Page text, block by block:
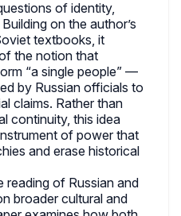
of identity,
on the author’s
textbooks, it
the notion that
“a single people” —
by Russian officials to
claims. Rather than
continuity, this idea
of power that
and erase historical
reading of Russian and
broader cultural and